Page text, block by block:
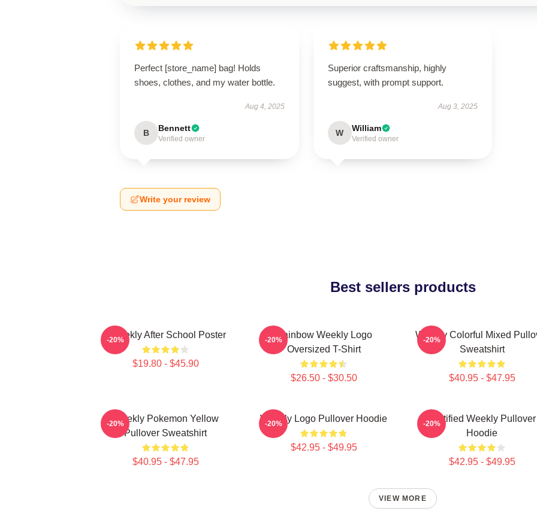
Perfect [store_name] bag! Holds
shoes, clothes, and my water bottle.
Aug 4, 2025
B Bennett
Verified owner
Superior craftsmanship, highly
suggest, with prompt support.
Aug 3, 2025
W William
Verified owner
Write your review
Best sellers products
Weeekly After School Poster
$19.80 - $45.90
-20%
Rainbow Weekly Logo
Oversized T-Shirt
$26.50 - $30.50
-20%
Weekly Colorful Mixed
Sweatshirt
$40.95 - $47.95
-20%
Weekly Pokemon Yellow
Pullover Sweatshirt
$40.95 - $47.95
-20% Weekly Logo Pullover Hoodie
$42.95 - $49.95
-20%
Certified Weekly Pullover
Hoodie
$42.95 - $49.95
-20%
VIEW MORE